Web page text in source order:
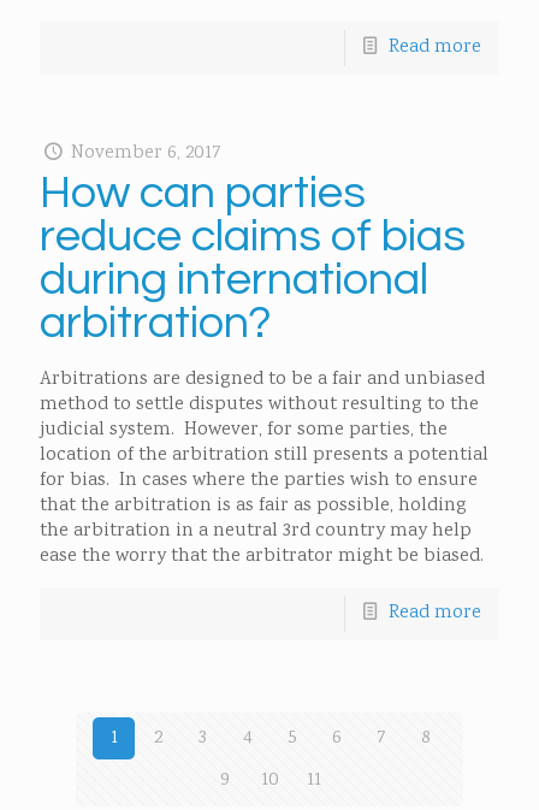
Read more
November 6, 2017
How can parties
reduce claims of bias
during international
arbitration?
Arbitrations are designed to be a fair and unbiased
method to settle disputes without resulting to the
judicial system. However, for some parties, the
location of the arbitration still presents a potential
for bias. In cases where the parties wish to ensure
that the arbitration is as fair as possible, holding
the arbitration in a neutral 3rd country may help
ease the worry that the arbitrator might be biased.
Read more
1 2 3 4 5 6 7
8
9
10
11